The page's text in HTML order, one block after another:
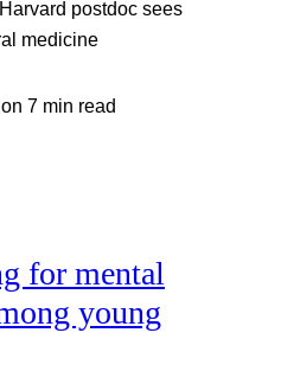
postdoc sees
medicine
7 min read
for mental
young